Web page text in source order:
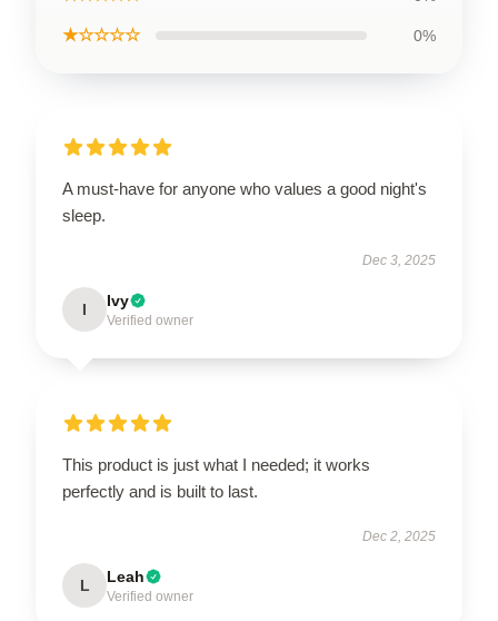
★☆☆☆☆ 0%
A must-have for anyone who values a good night's
sleep.
Dec 3, 2025
I Ivy
Verified owner
This product is just what I needed; it works
perfectly and is built to last.
Dec 2, 2025
L Leah
Verified owner